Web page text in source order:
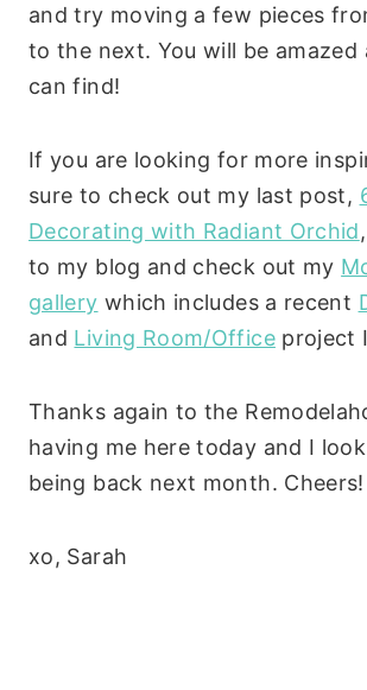
and try moving a few pieces
to the next. You will be amazed
can find!
If you are looking for more
sure to check out my last post,
Decorating with Radiant Orchid
to my blog and check out my
gallery which includes a recent
and Living Room/Officeproject
Thanks again to the
having me here today and I
being back next month. Cheers!
xo, Sarah